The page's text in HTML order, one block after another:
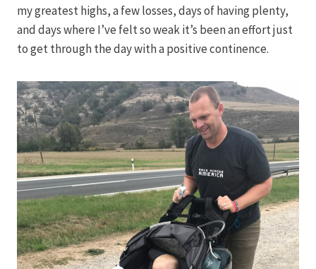
my greatest highs, a few losses, days of having plenty,
and days where I’ve felt so weak it’s been an effort just
to get through the day with a positive continence.